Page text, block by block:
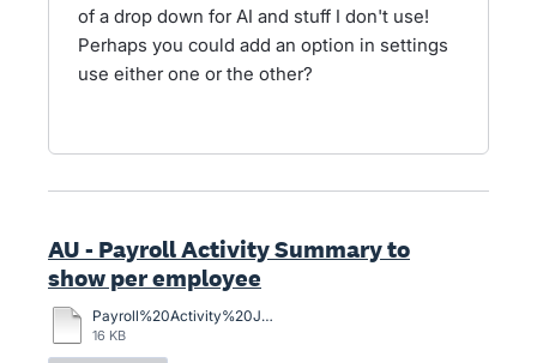
of a drop down for AI and stuff I don't use!
Perhaps you could add an option in settings
use either one or the other?
AU - Payroll Activity Summary to
show per employee
Payroll%20Activity%20June%20Qtr.pdf
16 KB